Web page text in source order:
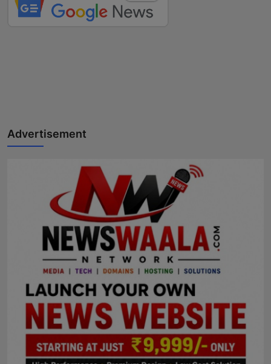
Advertisement